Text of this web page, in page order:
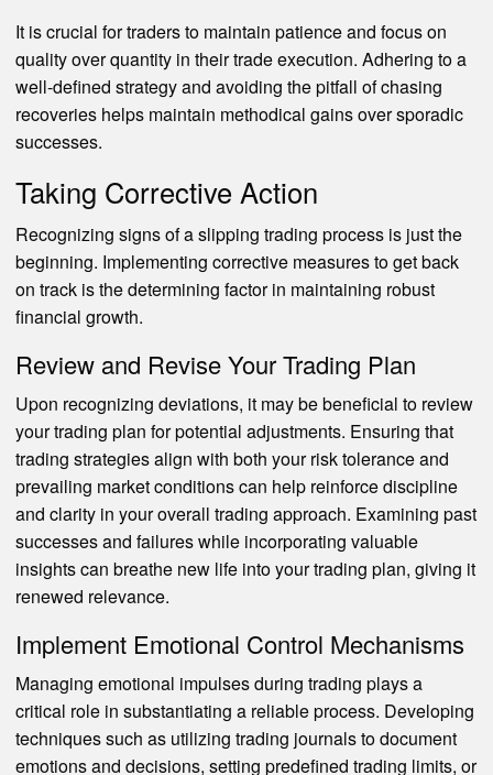
It is crucial for traders to maintain patience and focus on
quality over quantity in their trade execution. Adhering to a
well-defined strategy and avoiding the pitfall of chasing
recoveries helps maintain methodical gains over sporadic
successes.
Taking Corrective Action
Recognizing signs of a slipping trading process is just the
beginning. Implementing corrective measures to get back
on track is the determining factor in maintaining robust
financial growth.
Review and Revise Your Trading Plan
Upon recognizing deviations, it may be beneficial to review
your trading plan for potential adjustments. Ensuring that
trading strategies align with both your risk tolerance and
prevailing market conditions can help reinforce discipline
and clarity in your overall trading approach. Examining past
successes and failures while incorporating valuable
insights can breathe new life into your trading plan, giving it
renewed relevance.
Implement Emotional Control Mechanisms
Managing emotional impulses during trading plays a
critical role in substantiating a reliable process. Developing
techniques such as utilizing trading journals to document
emotions and decisions, setting predefined trading limits, or